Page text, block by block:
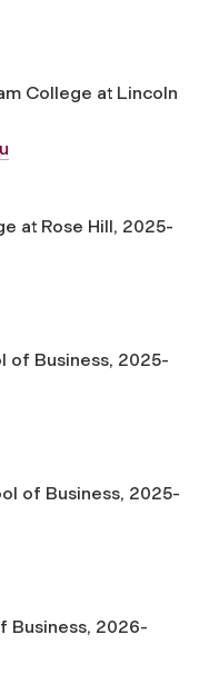
College at Lincoln
at Rose Hill, 2025-
of Business, 2025-
of Business, 2025-
Business, 2026-